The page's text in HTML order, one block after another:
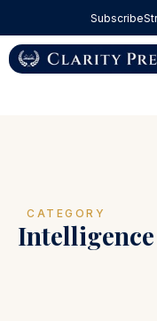
Subscribe
CATEGORY
Intelligence